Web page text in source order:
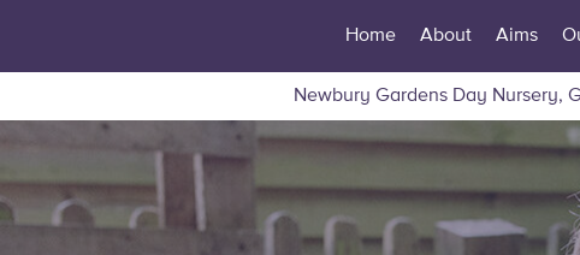
Home About Aims
Newbury Gardens Day Nursery,